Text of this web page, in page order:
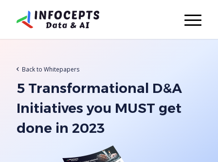
Back to Whitepapers
5 Transformational D&A
Initiatives you MUST get
done in 2023